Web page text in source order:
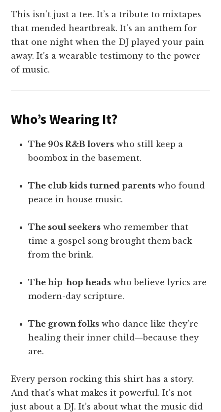
This isn’t just a tee. It’s a tribute to mixtapes
that mended heartbreak. It’s an anthem for
that one night when the DJ played your pain
away. It’s a wearable testimony to the power
of music.
Who’s Wearing It?
The 90s R&B lovers who still keep a
boombox in the basement.
The club kids turned parents who found
peace in house music.
The soul seekers who remember that
time a gospel song brought them back
from the brink.
The hip-hop heads who believe lyrics are
modern-day scripture.
The grown folks who dance like they’re
healing their inner child—because they
are.
Every person rocking this shirt has a story.
And that’s what makes it powerful. It’s not
just about a DJ. It’s about what the music did